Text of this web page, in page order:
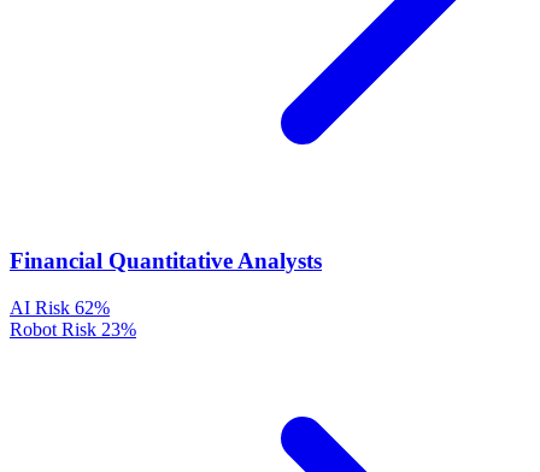
Financial Quantitative Analysts
AI Risk 62%
Robot Risk 23%